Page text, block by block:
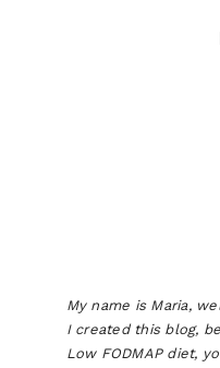
My name is Maria,
I created this blog,
Low FODMAP diet,